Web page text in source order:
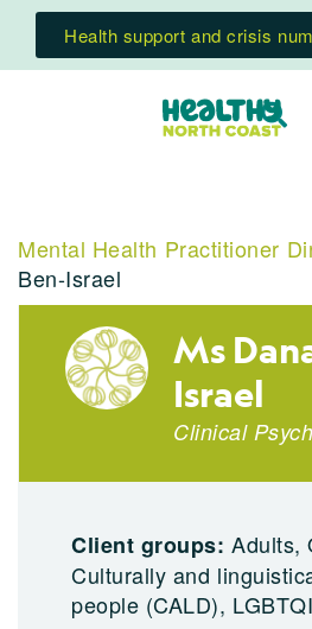
Health support and crisis
Mental Health Practitioner
Ben-Israel
Ms
Israel
Clinical
Client groups:Adults,
Culturally and
people (CALD),